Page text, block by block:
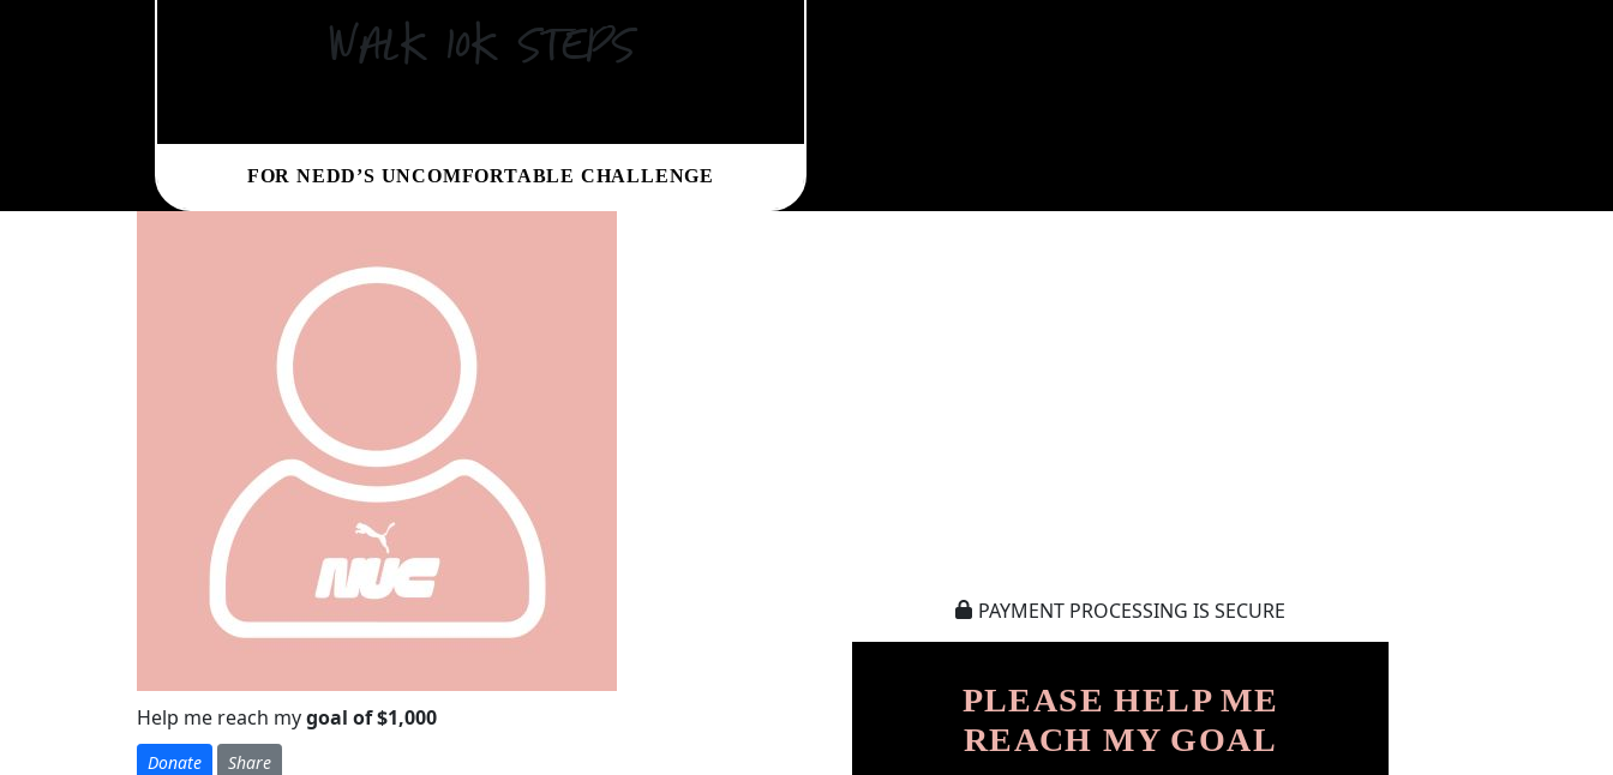
Walk 10k steps
FOR NEDD’S UNCOMFORTABLE CHALLENGE
Help me reach mygoal of $1,000
Donate Share
PAYMENT PROCESSING IS SECURE
PLEASE HELP ME
REACH MY GOAL